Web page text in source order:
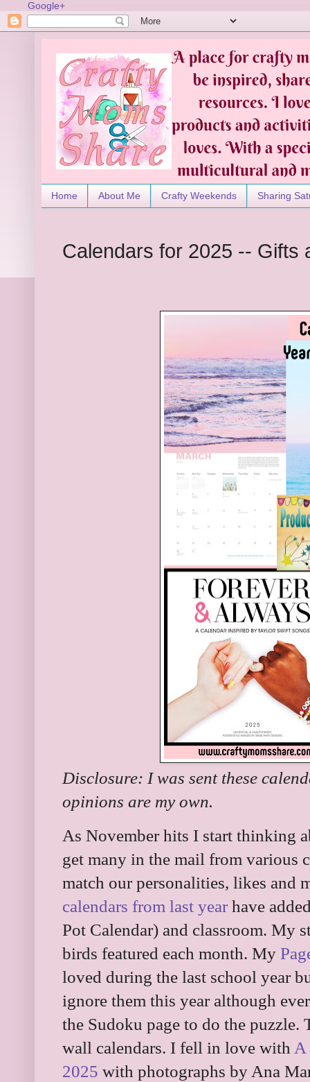
Google+
Home About Me Crafty Weekends Sharing
Calendars for 2025 -- Gifts
Disclosure: I was sent these
opinions are my own.
As November hits I start thinking
get many in the mail from various
match our personalities, likes and
calendars from last year have
Pot Calendar) and classroom. My
birds featured each month. My
loved during the last school year
ignore them this year although
the Sudoku page to do the
wall calendars. I fell in love with A
2025 with photographs by Ana